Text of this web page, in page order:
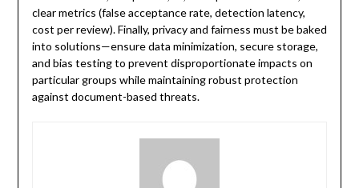
clear metrics (false acceptance rate, detection latency,
cost per review). Finally, privacy and fairness must be baked
into solutions—ensure data minimization, secure storage,
and bias testing to prevent disproportionate impacts on
particular groups while maintaining robust protection
against document-based threats.